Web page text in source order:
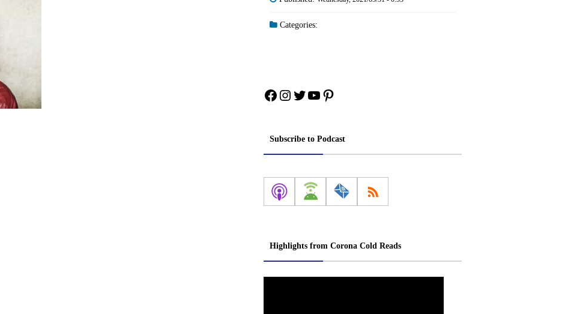
Categories:
Facebook
Instagram
Twitter
YouTube
Pinterest
Subscribe to Podcast
Highlights from Corona Cold Reads